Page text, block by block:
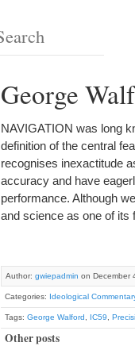
George
NAVIGATION was long
definition of the central
recognises inexactitude
accuracy and have
performance. Although
and science as one of its
Author: gwiepadmin on December
Categories: Ideological
Tags: George Walford IC59
Other posts